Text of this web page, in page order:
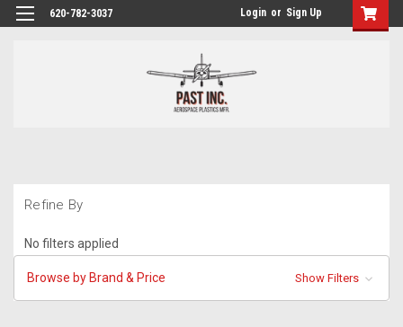
620-782-3037 Login or Sign Up
Refine By
No filters applied
Browse by Brand & Price Show Filters